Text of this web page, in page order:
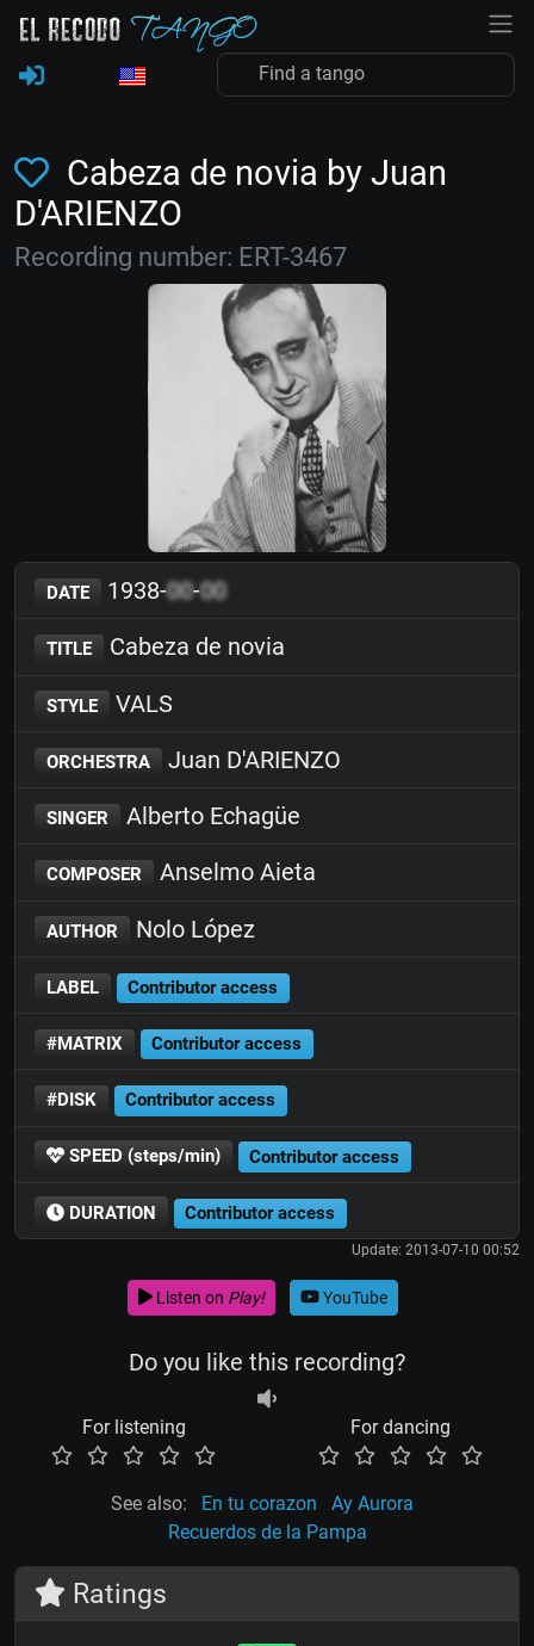
Cabeza de novia by Juan
D'ARIENZO
Recording number: ERT-3467
DATE 1938-00-00
TITLE Cabeza de novia
STYLE VALS
ORCHESTRA Juan D'ARIENZO
SINGER Alberto Echagüe
COMPOSER Anselmo Aieta
AUTHOR Nolo López
LABEL Contributor access
#MATRIX Contributor access
#DISK Contributor access
SPEED (steps/min) Contributor access
DURATION Contributor access
Update: 2013-07-10 00:52
Listen on Play! YouTube
Do you like this recording?
For listening For dancing
See also: En tu corazon
Ay Aurora
Recuerdos de la Pampa
Ratings